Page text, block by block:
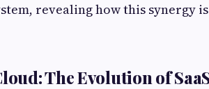
revealing how this synergy
The Evolution of